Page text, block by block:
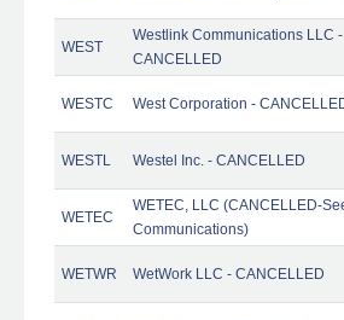
WEST
Westlink Communications LLC -
CANCELLED
WESTC West Corporation -
WESTL Westel Inc. - CANCELLED
WETEC
WETEC, LLC (CANCELLED-
Communications)
WETWR WetWork LLC - CANCELLED